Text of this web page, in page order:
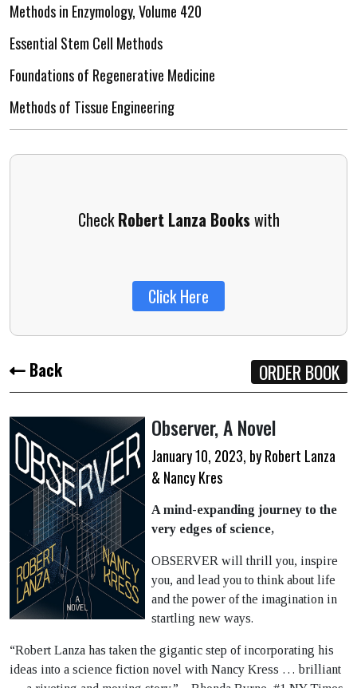
Methods in Enzymology, Volume 420
Essential Stem Cell Methods
Foundations of Regenerative Medicine
Methods of Tissue Engineering
CheckRobert Lanza Bookswith
Click Here
Back ORDER BOOK
Observer,A Novel
January 10, 2023, by Robert Lanza
& Nancy Kres
A mind-expanding journey to the
very edges of science,
OBSERVER will thrill you, inspire
you, and lead you to think about life
and the power of the imagination in
startling new ways.
“Robert Lanza has taken the gigantic step of incorporating his
ideas into a science fiction novel with Nancy Kress … brilliant